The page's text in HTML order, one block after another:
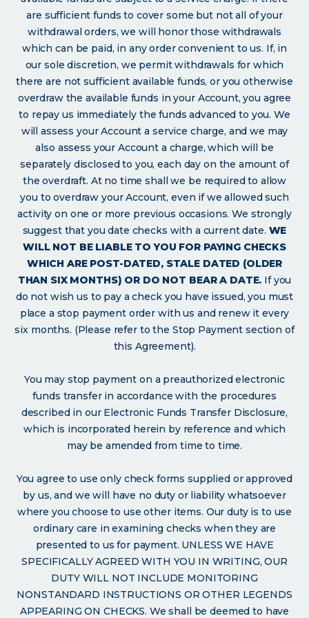
are sufficient funds to cover some but not all of your
withdrawal orders, we will honor those withdrawals
which can be paid, in any order convenient to us. If, in
our sole discretion, we permit withdrawals for which
there are not sufficient available funds, or you otherwise
overdraw the available funds in your Account, you agree
to repay us immediately the funds advanced to you. We
will assess your Account a service charge, and we may
also assess your Account a charge, which will be
separately disclosed to you, each day on the amount of
the overdraft. At no time shall we be required to allow
you to overdraw your Account, even if we allowed such
activity on one or more previous occasions. We strongly
suggest that you date checks with a current date. WE
WILL NOT BE LIABLE TO YOU FOR PAYING CHECKS
WHICH ARE POST-DATED, STALE DATED (OLDER
THAN SIX MONTHS) OR DO NOT BEAR A DATE. If you
do not wish us to pay a check you have issued, you must
place a stop payment order with us and renew it every
six months. (Please refer to the Stop Payment section of
this Agreement).
You may stop payment on a preauthorized electronic
funds transfer in accordance with the procedures
described in our Electronic Funds Transfer Disclosure,
which is incorporated herein by reference and which
may be amended from time to time.
You agree to use only check forms supplied or approved
by us, and we will have no duty or liability whatsoever
where you choose to use other items. Our duty is to use
ordinary care in examining checks when they are
presented to us for payment. UNLESS WE HAVE
SPECIFICALLY AGREED WITH YOU IN WRITING, OUR
DUTY WILL NOT INCLUDE MONITORING
NONSTANDARD INSTRUCTIONS OR OTHER LEGENDS
APPEARING ON CHECKS. We shall be deemed to have